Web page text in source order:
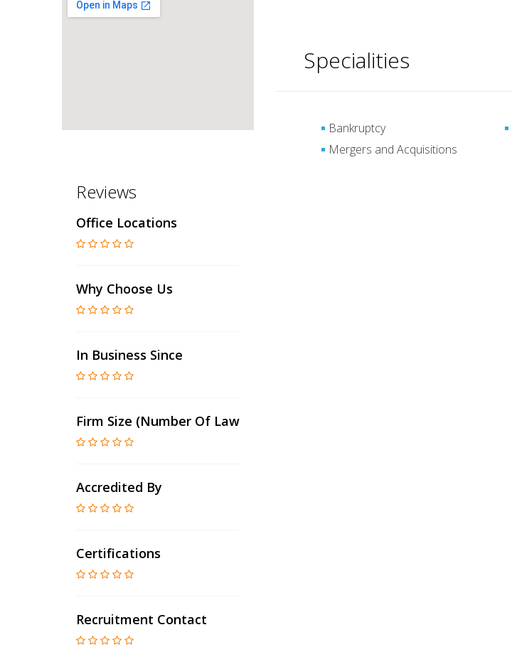
Specialities
Bankruptcy
Mergers and Acquisitions
Reviews
Office Locations
Why Choose Us
In Business Since
Firm Size (number Of Lawyers)
Accredited By
Certifications
Recruitment Contact